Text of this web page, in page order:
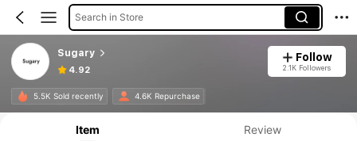
Search in Store
Sugary
4.92
Follow
2.1K Followers
5.5K Sold recently 4.6K Repurchase
Item Review